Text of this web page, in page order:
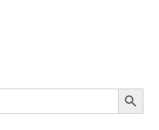
SEARCH BUTTON